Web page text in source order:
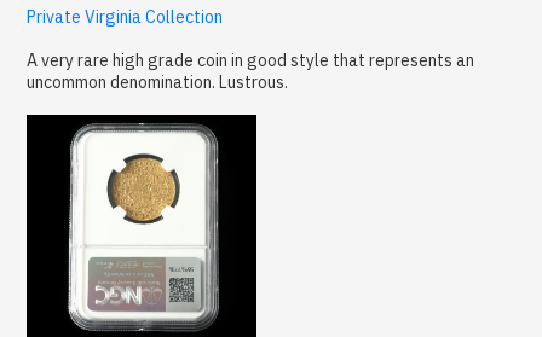
Private Virginia Collection
A very rare high grade coin in good style that represents an
uncommon denomination. Lustrous.